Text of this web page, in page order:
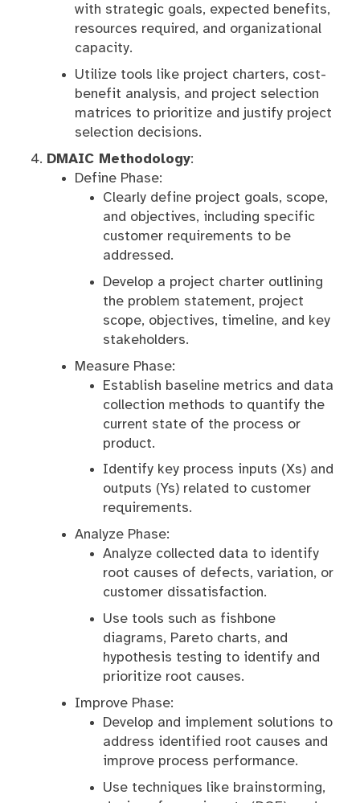
with strategic goals, expected benefits,
resources required, and organizational
capacity.
Utilize tools like project charters, cost-
benefit analysis, and project selection
matrices to prioritize and justify project
selection decisions.
DMAIC Methodology:
Define Phase:
Clearly define project goals, scope,
and objectives, including specific
customer requirements to be
addressed.
Develop a project charter outlining
the problem statement, project
scope, objectives, timeline, and key
stakeholders.
Measure Phase:
Establish baseline metrics and data
collection methods to quantify the
current state of the process or
product.
Identify key process inputs (Xs) and
outputs (Ys) related to customer
requirements.
Analyze Phase:
Analyze collected data to identify
root causes of defects, variation, or
customer dissatisfaction.
Use tools such as fishbone
diagrams, Pareto charts, and
hypothesis testing to identify and
prioritize root causes.
Improve Phase:
Develop and implement solutions to
address identified root causes and
improve process performance.
Use techniques like brainstorming,